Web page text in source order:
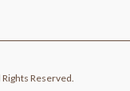
Reserved.